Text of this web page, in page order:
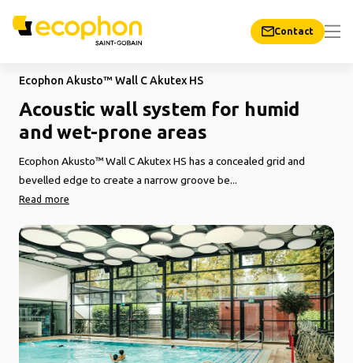
Contact
Ecophon Akusto™ Wall C Akutex HS
Acoustic wall system for humid
and wet-prone areas
Ecophon Akusto™ Wall C Akutex HS has a concealed grid and
bevelled edge to create a narrow groove be...
Read more